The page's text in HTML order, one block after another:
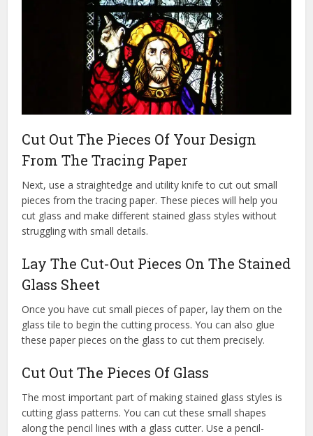
Cut Out The Pieces Of Your Design
From The Tracing Paper
Next, use a straightedge and utility knife to cut out small
pieces from the tracing paper. These pieces will help you
cut glass and make different stained glass styles without
struggling with small details.
Lay The Cut-Out Pieces On The Stained
Glass Sheet
Once you have cut small pieces of paper, lay them on the
glass tile to begin the cutting process. You can also glue
these paper pieces on the glass to cut them precisely.
Cut Out The Pieces Of Glass
The most important part of making stained glass styles is
cutting glass patterns. You can cut these small shapes
along the pencil lines with a glass cutter. Use a pencil-